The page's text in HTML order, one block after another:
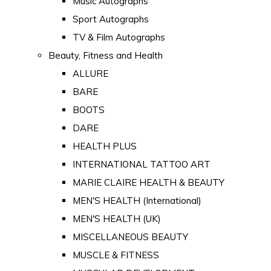
Sport Autographs
TV & Film Autographs
Beauty, Fitness and Health
ALLURE
BARE
BOOTS
DARE
HEALTH PLUS
INTERNATIONAL TATTOO ART
MARIE CLAIRE HEALTH & BEAUTY
MEN'S HEALTH (International)
MEN'S HEALTH (UK)
MISCELLANEOUS BEAUTY
MUSCLE & FITNESS